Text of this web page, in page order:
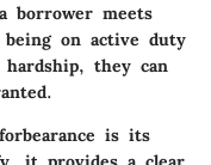
borrower meets
on active duty
they can
is its